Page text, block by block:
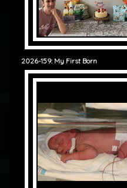
2026-159: My First Born